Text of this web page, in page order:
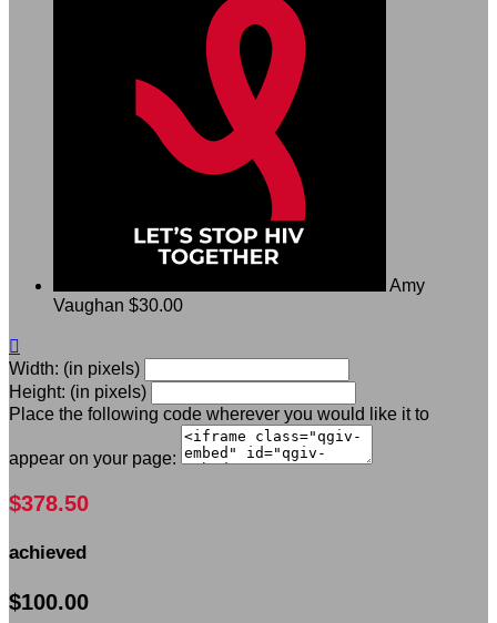
Amy
Vaughan $30.00

Width: (in pixels)
Height: (in pixels)
Place the following code wherever you would like it to
appear on your page:
$378.50
achieved
$100.00